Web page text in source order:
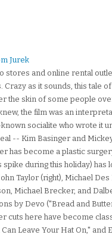
Jurek
stores and online rental
as it sounds, this tale
the skin of some people
the film was an
socialite who wrote it
-- Kim Basinger and
has become a plastic
during this holiday) has
Taylor (right), Michael
Michael Brecker, and
by Devo ("Bread and
cuts here have become
Leave Your Hat On,"